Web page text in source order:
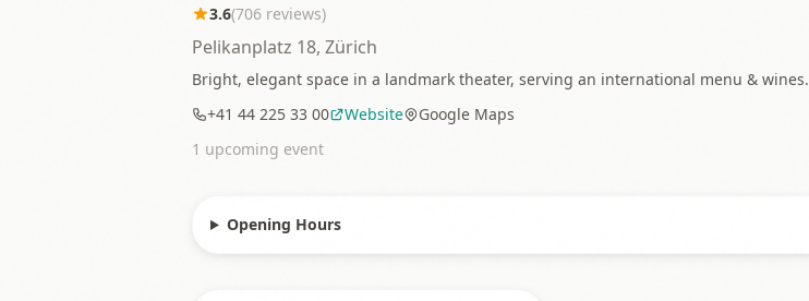
3.6(706 reviews)
Pelikanplatz 18, Zürich
Bright, elegant space in a landmark theater, serving an international menu & wines.
+41 44 225 33 00
Website
Google Maps
1 upcoming event
Opening Hours